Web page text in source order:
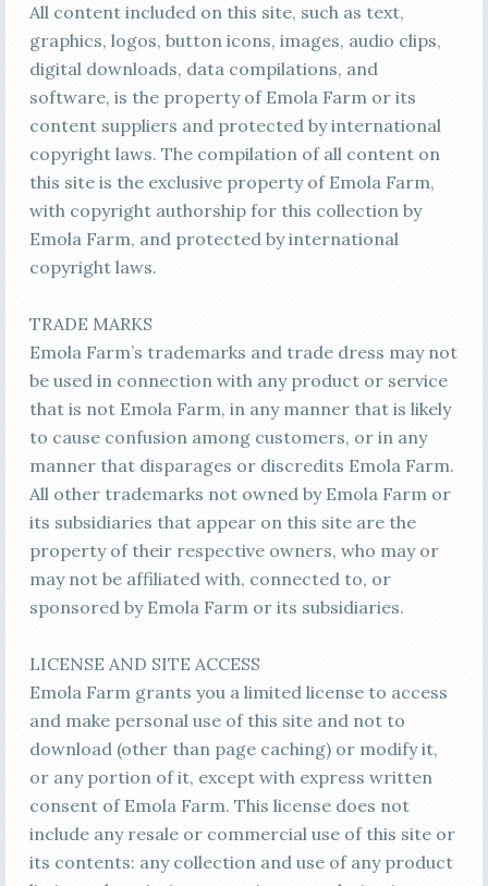
All content included on this site, such as text,
graphics, logos, button icons, images, audio clips,
digital downloads, data compilations, and
software, is the property of Emola Farm or its
content suppliers and protected by international
copyright laws. The compilation of all content on
this site is the exclusive property of Emola Farm,
with copyright authorship for this collection by
Emola Farm, and protected by international
copyright laws.
TRADE MARKS
Emola Farm’s trademarks and trade dress may not
be used in connection with any product or service
that is not Emola Farm, in any manner that is likely
to cause confusion among customers, or in any
manner that disparages or discredits Emola Farm.
All other trademarks not owned by Emola Farm or
its subsidiaries that appear on this site are the
property of their respective owners, who may or
may not be affiliated with, connected to, or
sponsored by Emola Farm or its subsidiaries.
LICENSE AND SITE ACCESS
Emola Farm grants you a limited license to access
and make personal use of this site and not to
download (other than page caching) or modify it,
or any portion of it, except with express written
consent of Emola Farm. This license does not
include any resale or commercial use of this site or
its contents: any collection and use of any product